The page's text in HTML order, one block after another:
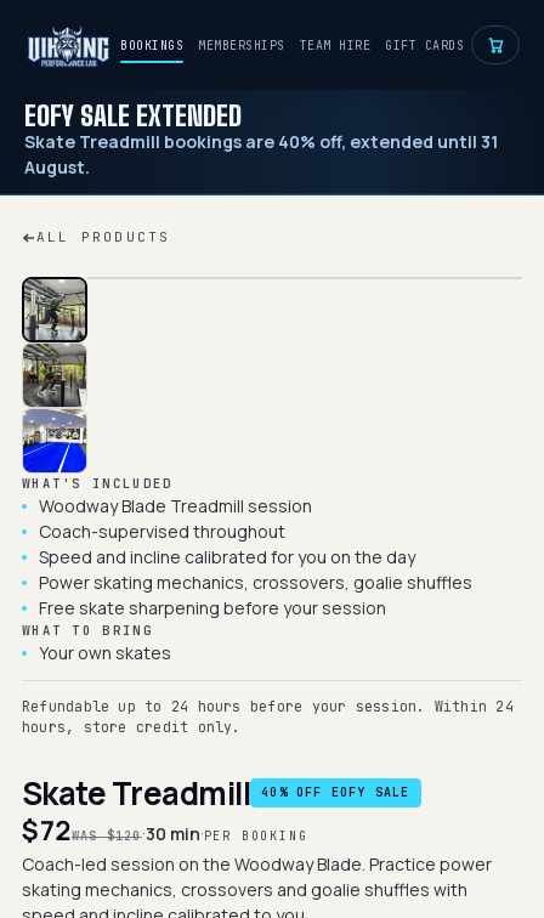
BOOKINGS MEMBERSHIPS TEAM HIRE GIFT CARDS
EOFY SALE EXTENDED
Skate Treadmill bookings are 40% off, extended until 31
August.
ALL PRODUCTS
WHAT'S INCLUDED
Woodway Blade Treadmill session
Coach-supervised throughout
Speed and incline calibrated for you on the day
Power skating mechanics, crossovers, goalie shuffles
Free skate sharpening before your session
WHAT TO BRING
Your own skates
Refundable up to 24 hours before your session. Within 24
hours, store credit only.
Skate Treadmill 40 % OFF EOFY SALE
$72WAS$120·30 min·PER BOOKING
Coach-led session on the Woodway Blade. Practice power
skating mechanics, crossovers and goalie shuffles with